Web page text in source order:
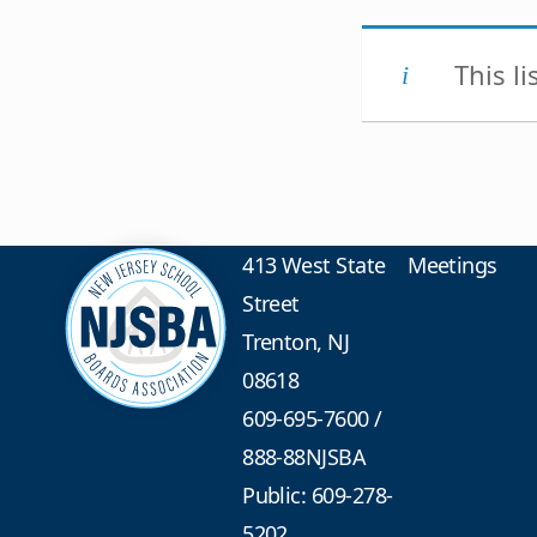
This
413 West State
Street
Trenton, NJ
08618
609-695-7600/
888-88NJSBA
Public: 609-278-
Meetings